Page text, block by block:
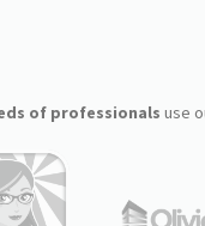
of professionals use